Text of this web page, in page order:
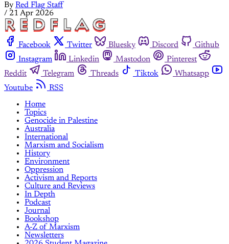
By Red Flag Staff
/ 21 Apr 2026
Facebook Twitter Bluesky Discord
Github
Instagram
Linkedin Mastodon
Pinterest
Reddit
Telegram Threads Tiktok
Whatsapp
Youtube
RSS
Home
Topics
Genocide in Palestine
Australia
International
Marxism and Socialism
History
Environment
Oppression
Activism and Reports
Culture and Reviews
In Depth
Podcast
Journal
Bookshop
A-Z of Marxism
Newsletters